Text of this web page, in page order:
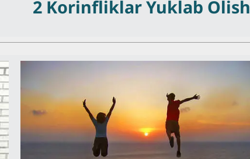
2 Korinfliklar Yuklab Olish